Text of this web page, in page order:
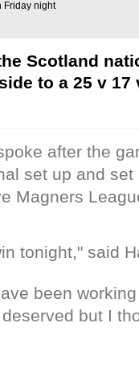
Friday night
Scotland
to a 25 v
after the
set up and
Magners
tonight," said
been
but I